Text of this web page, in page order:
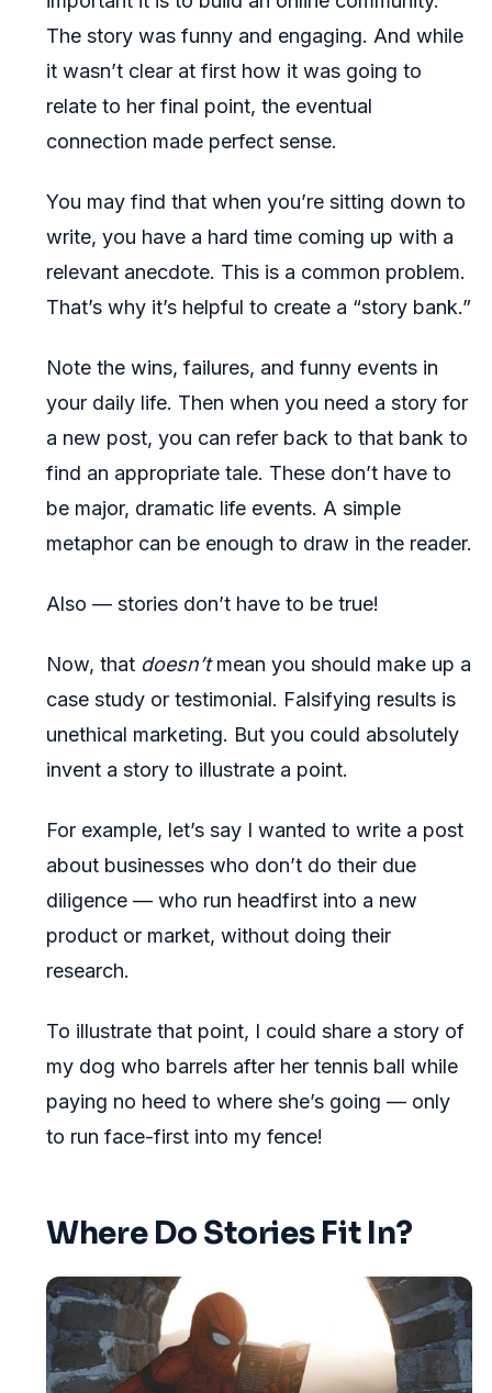
The story was funny and engaging. And while
it wasn’t clear at first how it was going to
relate to her final point, the eventual
connection made perfect sense.
You may find that when you’re sitting down to
write, you have a hard time coming up with a
relevant anecdote. This is a common problem.
That’s why it’s helpful to create a “story bank.”
Note the wins, failures, and funny events in
your daily life. Then when you need a story for
a new post, you can refer back to that bank to
find an appropriate tale. These don’t have to
be major, dramatic life events. A simple
metaphor can be enough to draw in the reader.
Also — stories don’t have to be true!
Now, that doesn’tmean you should make up a
case study or testimonial. Falsifying results is
unethical marketing. But you could absolutely
invent a story to illustrate a point.
For example, let’s say I wanted to write a post
about businesses who don’t do their due
diligence — who run headfirst into a new
product or market, without doing their
research.
To illustrate that point, I could share a story of
my dog who barrels after her tennis ball while
paying no heed to where she’s going — only
to run face-first into my fence!
Where Do Stories Fit In?